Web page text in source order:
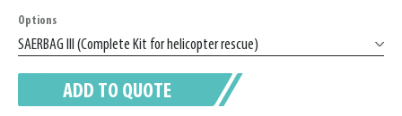
Options
ADD TO QUOTE